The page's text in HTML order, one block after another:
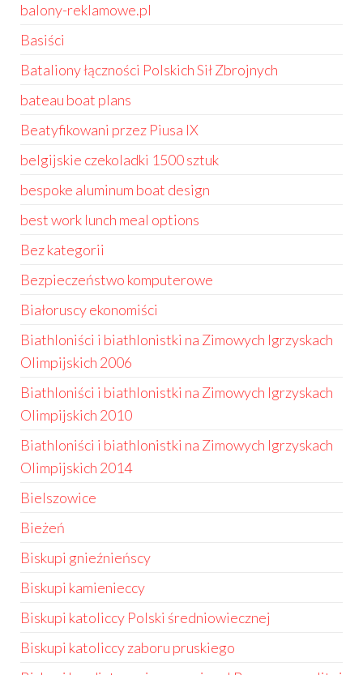
balony-reklamowe.pl
Basiści
Bataliony łączności Polskich Sił Zbrojnych
bateau boat plans
Beatyfikowani przez Piusa IX
belgijskie czekoladki 1500 sztuk
bespoke aluminum boat design
best work lunch meal options
Bez kategorii
Bezpieczeństwo komputerowe
Białoruscy ekonomiści
Biathloniści i biathlonistki na Zimowych Igrzyskach
Olimpijskich 2006
Biathloniści i biathlonistki na Zimowych Igrzyskach
Olimpijskich 2010
Biathloniści i biathlonistki na Zimowych Igrzyskach
Olimpijskich 2014
Bielszowice
Bieżeń
Biskupi gnieźnieńscy
Biskupi kamienieccy
Biskupi katoliccy Polski średniowiecznej
Biskupi katoliccy zaboru pruskiego